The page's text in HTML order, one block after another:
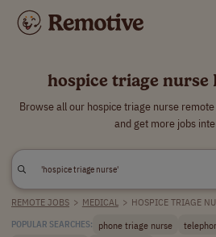
hospice triage nurse
Browse all our hospice triage nurse
and get more jobs
REMOTE JOBS > MEDICAL > HOSPICE TRIAGE
POPULAR SEARCHES: phone triage nurse